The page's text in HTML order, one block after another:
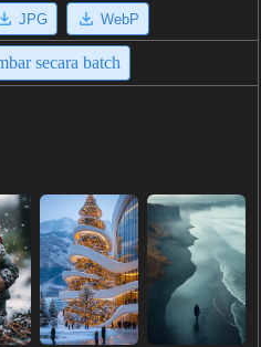
JPG WebP
secara batch